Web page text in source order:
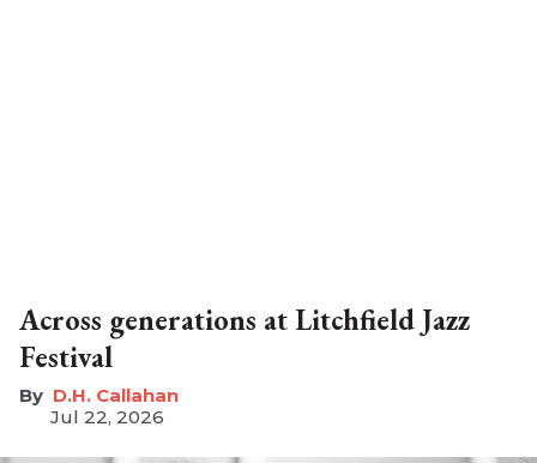
Across generations at Litchfield Jazz
Festival
D.H. Callahan
Jul 22, 2026